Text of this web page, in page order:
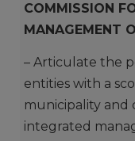
COMMISSION
MANAGEMENT
– Articulate the
entities with a
municipality and
integrated